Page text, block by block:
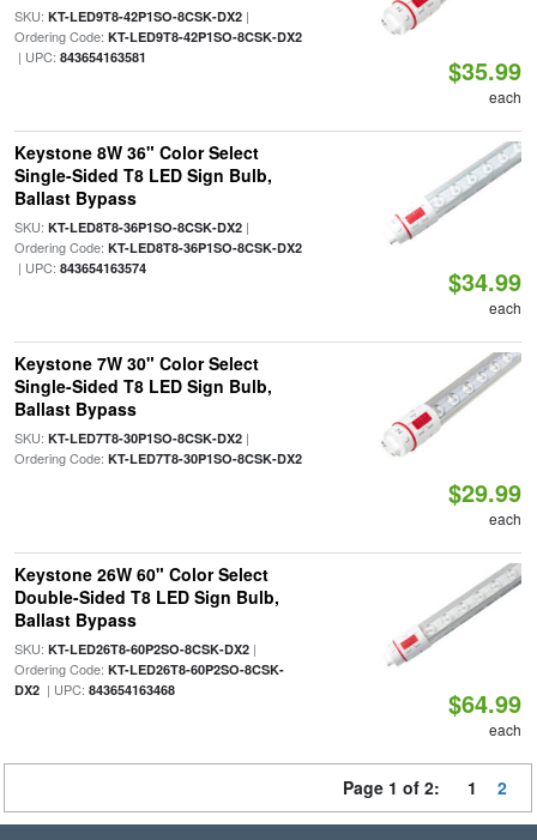
SKU: KT-LED9T8-42P1SO-8CSK-DX2|
Ordering Code: KT-LED9T8-42P1SO-8CSK-DX2
| UPC: 843654163581 $35.99
each
Keystone 8W 36" Color Select
Single-Sided T8 LED Sign Bulb,
Ballast Bypass
SKU: KT-LED8T8-36P1SO-8CSK-DX2|
Ordering Code: KT-LED8T8-36P1SO-8CSK-DX2
| UPC: 843654163574 $34.99
each
Keystone 7W 30" Color Select
Single-Sided T8 LED Sign Bulb,
Ballast Bypass
SKU: KT-LED7T8-30P1SO-8CSK-DX2|
Ordering Code: KT-LED7T8-30P1SO-8CSK-DX2
$29.99
each
Keystone 26W 60" Color Select
Double-Sided T8 LED Sign Bulb,
Ballast Bypass
SKU: KT-LED26T8-60P2SO-8CSK-DX2|
Ordering Code: KT-LED26T8-60P2SO-8CSK-
DX2| UPC: 843654163468 $64.99
each
Page 1 of 2: 1 2